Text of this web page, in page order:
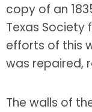
copy of an
Texas Society
efforts of this
was repaired,
The walls of